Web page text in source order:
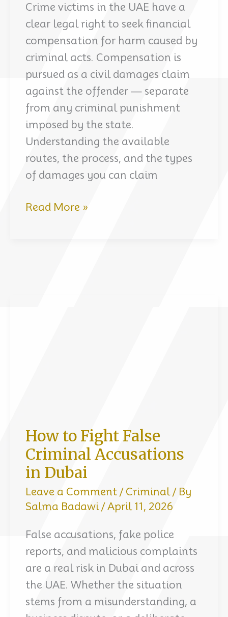
Crime victims in the UAE have a
clear legal right to seek financial
compensation for harm caused by
criminal acts. Compensation is
pursued as a civil damages claim
against the offender — separate
from any criminal punishment
imposed by the state.
Understanding the available
routes, the process, and the types
of damages you can claim
How
Read More »
How to Fight False
Criminal Accusations
in Dubai
Leave a Comment / Criminal/ By
Salma Badawi /April 11, 2026
False accusations, fake police
reports, and malicious complaints
are a real risk in Dubai and across
the UAE. Whether the situation
stems from a misunderstanding, a